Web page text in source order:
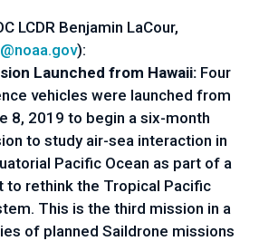
):
Launched from Hawaii: Four
vehicles were launched from
8, 2019 to begin a six-month
to study air-sea interaction in
Pacific Ocean as part of a
rethink the Tropical Pacific
This is the third mission in a
of planned Saildrone missions